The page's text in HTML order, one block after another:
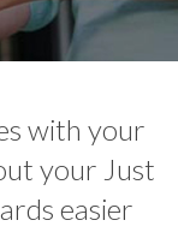
with your
your Just
easier